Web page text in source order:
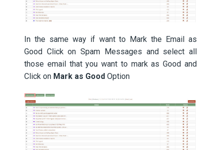
In the same way if want to Mark the Email as
Good Click on Spam Messages and select all
those email that you want to mark as Good and
Click on Mark as Good Option